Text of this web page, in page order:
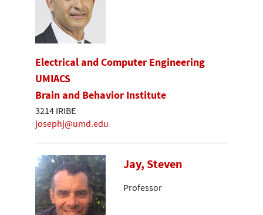
Electrical and Computer Engineering
UMIACS
Brain and Behavior Institute
3214 IRIBE
josephj@umd.edu
Jay, Steven
Professor